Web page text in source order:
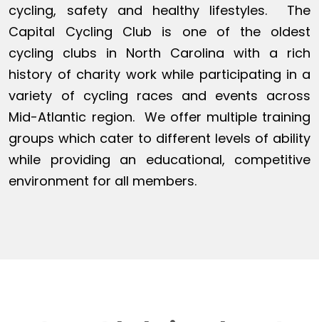
cycling, safety and healthy lifestyles. The
Capital Cycling Club is one of the oldest
cycling clubs in North Carolina with a rich
history of charity work while participating in a
variety of cycling races and events across
Mid-Atlantic region. We offer multiple training
groups which cater to different levels of ability
while providing an educational, competitive
environment for all members.